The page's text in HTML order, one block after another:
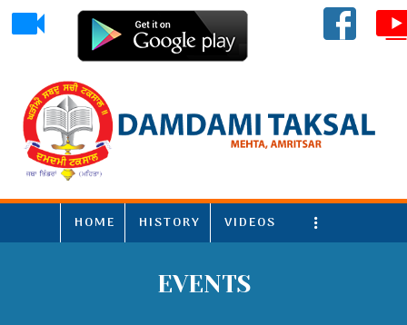
HOME HISTORY VIDEOS More
EVENTS